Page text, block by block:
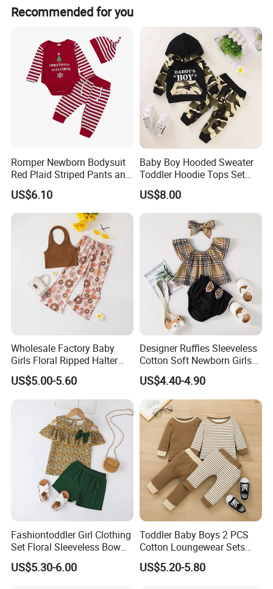
Recommended for you
Romper Newborn Bodysuit
Red Plaid Striped Pants and
Hat Set Esg16240
US$6.10
Baby Boy Hooded Sweater
Toddler Hoodie Tops Set
Esg16242
US$8.00
Wholesale Factory Baby
Girls Floral Ripped Halter
Wrap Top and Long Pants
US$5.00-5.60
Designer Ruffles Sleeveless
Cotton Soft Newborn Girls
Baby Romper and Pant Set
US$4.40-4.90
Fashiontoddler Girl Clothing
Set Floral Sleeveless Bow
Shirt+Solid Shorts 2PCS Set
Clothing for Kids
US$5.30-6.00
Toddler Baby Boys 2 PCS
Cotton Loungewear Sets
Kids′ Ribbed Knit Long
Sleeve Tee and Pants
US$5.20-5.80